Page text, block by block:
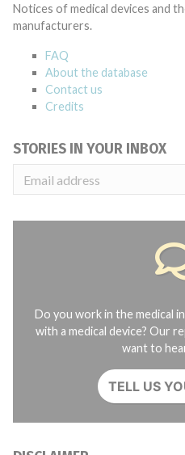
Notices of medical devices and
manufacturers.
FAQ
About the database
Contact us
Credits
STORIES IN YOUR INBOX
Do you work in the medical
with a medical device? Our
want to
TELL US